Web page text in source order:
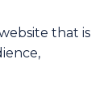
that is